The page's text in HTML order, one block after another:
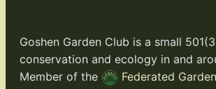
Goshen Garden Club is a small
conservation and ecology in and
Member of the
Federated